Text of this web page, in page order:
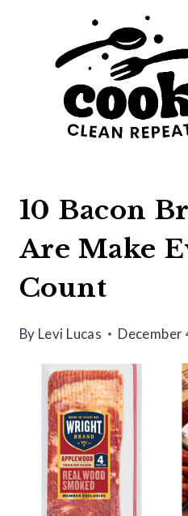
10 Bacon
Are Make
Count
By Levi Lucas December